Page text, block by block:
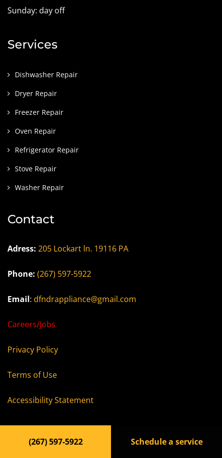
Sunday: day off
Services
Dishwasher Repair
Dryer Repair
Freezer Repair
Oven Repair
Refrigerator Repair
Stove Repair
Washer Repair
Contact
Adress: 205 Lockart ln. 19116 PA
Phone: (267) 597-5922
Email: dfndrappliance@gmail.com
Careers/Jobs
Privacy Policy
Terms of Use
Accessibility Statement
(267) 597-5922 Schedule a service